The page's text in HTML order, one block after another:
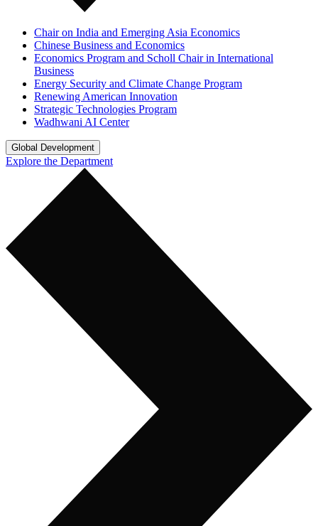
Chair on India and Emerging Asia Economics
Chinese Business and Economics
Economics Program and Scholl Chair in International
Business
Energy Security and Climate Change Program
Renewing American Innovation
Strategic Technologies Program
Wadhwani AI Center
Global Development
Explore the Department